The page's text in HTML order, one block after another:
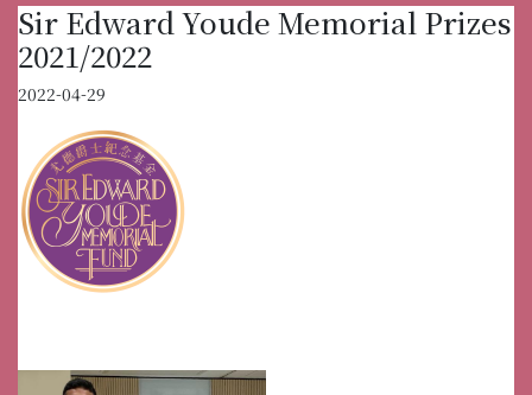
Sir Edward Youde Memorial Prizes
2021/2022
2022-04-29